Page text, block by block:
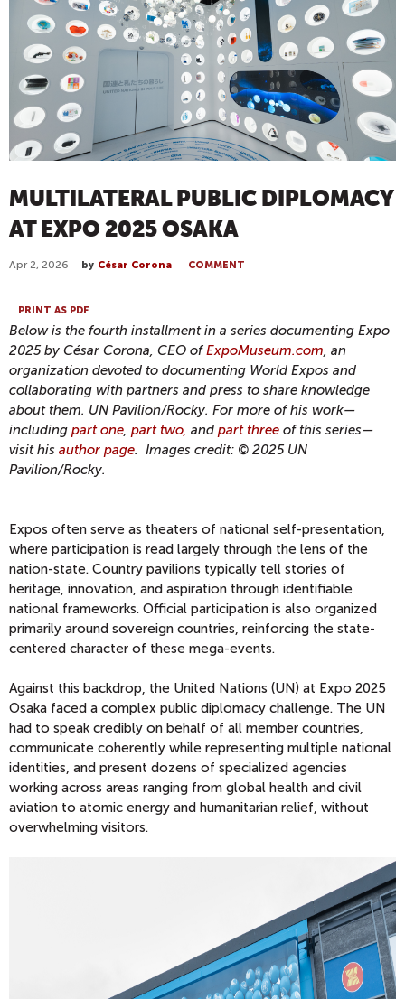
MULTILATERAL PUBLIC DIPLOMACY
AT EXPO 2025 OSAKA
Apr 2, 2026 by César Corona COMMENT
PRINT AS PDF
Below is the fourth installment in a series documenting Expo
2025 by César Corona, CEO ofExpoMuseum.com, an
organization devoted to documenting World Expos and
collaborating with partners and press to share knowledge
about them. UN Pavilion/Rocky. For more of his work—
including part one, part two, and part three of this series—
visit his author page. Images credit: © 2025 UN
Pavilion/Rocky.
Expos often serve as theaters of national self-presentation,
where participation is read largely through the lens of the
nation-state. Country pavilions typically tell stories of
heritage, innovation, and aspiration through identifiable
national frameworks. Official participation is also organized
primarily around sovereign countries, reinforcing the state-
centered character of these mega-events.
Against this backdrop, the United Nations (UN) at Expo 2025
Osaka faced a complex public diplomacy challenge. The UN
had to speak credibly on behalf of all member countries,
communicate coherently while representing multiple national
identities, and present dozens of specialized agencies
working across areas ranging from global health and civil
aviation to atomic energy and humanitarian relief, without
overwhelming visitors.